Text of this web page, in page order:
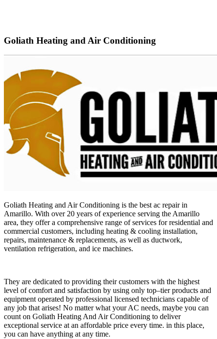
Goliath Heating and Air Conditioning
Goliath Heating andAirConditioning is the bestac repairin
Amarillo. With over20 years ofexperience serving theAmarillo
area, they offera comprehensive range ofservices forresidential and
commercial customers, including heating & cooling installation,
repairs, maintenance & replacements, as well as ductwork,
ventilation refrigeration, and ice machines.
They are dedicated to providing theircustomers with the highest
level ofcomfortand satisfaction by using only top–tierproducts and
equipmentoperated by professional licensed technicians capable of
any job thatarises! No matterwhatyourAC needs, maybe you can
counton Goliath HeatingAndAirConditioning to deliver
exceptional service atan affordable price every time. in this place,
you can have anything at any time.